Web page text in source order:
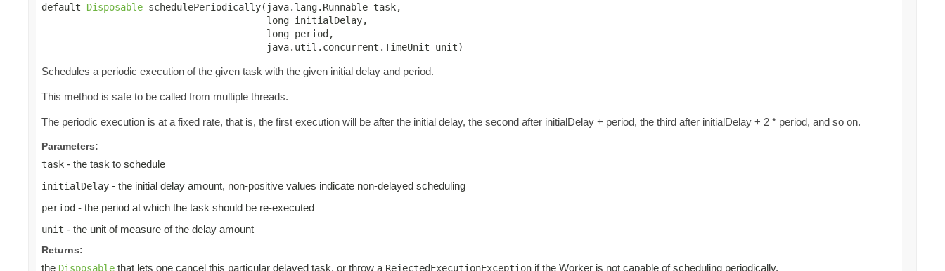
default Disposable schedulePeriodically(java.lang.Runnable task,
                                        long initialDelay,
                                        long period,
                                        java.util.concurrent.TimeUnit unit)
Schedules a periodic execution of the given task with the given initial delay and period.
This method is safe to be called from multiple threads.
The periodic execution is at a fixed rate, that is, the first execution will be after the initial delay, the second after initialDelay + period, the third after initialDelay + 2 * period, and so on.
Parameters:
task - the task to schedule
initialDelay - the initial delay amount, non-positive values indicate non-delayed scheduling
period - the period at which the task should be re-executed
unit - the unit of measure of the delay amount
Returns:
the Disposable that lets one cancel this particular delayed task, or throw a RejectedExecutionException if the Worker is not capable of scheduling periodically.